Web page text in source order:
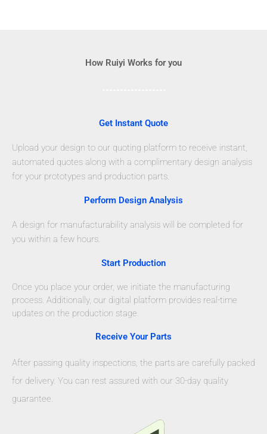
How Ruiyi Works for you
Get Instant Quote
Upload your design to our quoting platform to receive instant,
automated quotes along with a complimentary design analysis
for your prototypes and production parts.
Perform Design Analysis
A design for manufacturability analysis will be completed for
you within a few hours.
Start Production
Once you place your order, we initiate the manufacturing
process. Additionally, our digital platform provides real-time
updates on the production stage.
Receive Your Parts
After passing quality inspections, the parts are carefully packed
for delivery. You can rest assured with our 30-day quality
guarantee.